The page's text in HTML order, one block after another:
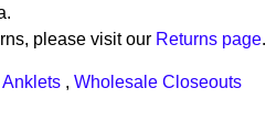
please visit our Returns page.
, Wholesale Closeouts